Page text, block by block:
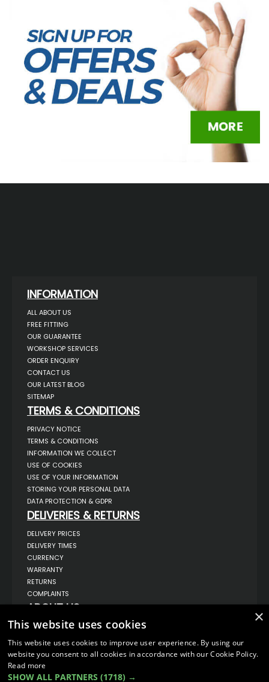
INFORMATION
ALL ABOUT US
FREE FITTING
OUR GUARANTEE
WORKSHOP SERVICES
ORDER ENQUIRY
CONTACT US
OUR LATEST BLOG
SITEMAP
TERMS & CONDITIONS
PRIVACY NOTICE
TERMS & CONDITIONS
INFORMATION WE COLLECT
USE OF COOKIES
USE OF YOUR INFORMATION
STORING YOUR PERSONAL DATA
DATA PROTECTION & GDPR
DELIVERIES & RETURNS
DELIVERY PRICES
DELIVERY TIMES
CURRENCY
WARRANTY
RETURNS
COMPLAINTS
ABOUT US
UNIT 1,
BILSTHORPE,
NOTTINGHAMSHIRE,
NG22 8ST UK
TEL: 01623 797 358
×
This website uses cookies
This website uses cookies to improve user experience. By using our
website you consent to all cookies in accordance with our Cookie Policy.
Read more
SHOW ALL PARTNERS (1718) →